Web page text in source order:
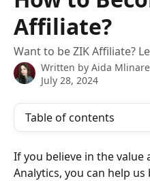
Affiliate?
Want to be ZIK Affiliate?
Written by Aida
July 28, 2024
Table of contents
If you believe in the value
Analytics, you can help